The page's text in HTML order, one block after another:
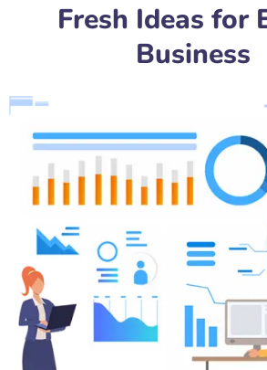
Fresh Ideas for
Business